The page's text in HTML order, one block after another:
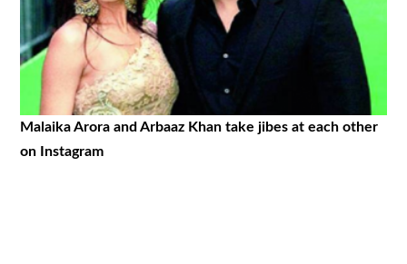
Malaika Arora and Arbaaz Khan take jibes at each other
on Instagram